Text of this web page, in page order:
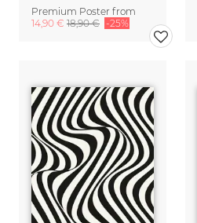
Premium Poster from
14,90 € 18,90 € -25%